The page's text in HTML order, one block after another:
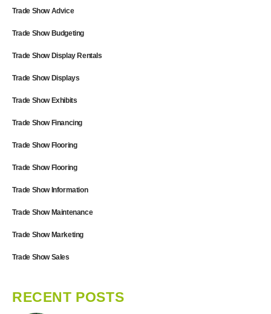
Trade Show Advice
Trade Show Budgeting
Trade Show Display Rentals
Trade Show Displays
Trade Show Exhibits
Trade Show Financing
Trade Show Flooring
Trade Show Flooring
Trade Show Information
Trade Show Maintenance
Trade Show Marketing
Trade Show Sales
RECENT POSTS